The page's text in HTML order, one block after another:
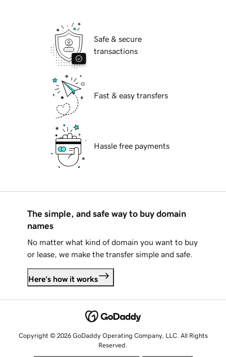
Safe & secure
transactions
Fast & easy transfers
Hassle free payments
The simple, and safe way to buy domain
names
No matter what kind of domain you want to buy
or lease, we make the transfer simple and safe.
Here's how it works
Copyright © 2026 GoDaddy Operating Company, LLC. All Rights
Reserved.